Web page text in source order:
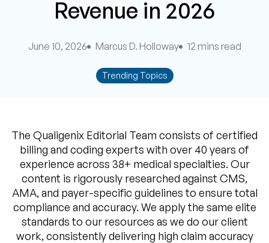
Revenue in 2026
June 10, 2026 Marcus D. Holloway 12 mins read
Trending Topics
The Qualigenix Editorial Team consists of certified
billing and coding experts with over 40 years of
experience across 38+ medical specialties. Our
content is rigorously researched against CMS,
AMA, and payer-specific guidelines to ensure total
compliance and accuracy. We apply the same elite
standards to our resources as we do our client
work, consistently delivering high claim accuracy